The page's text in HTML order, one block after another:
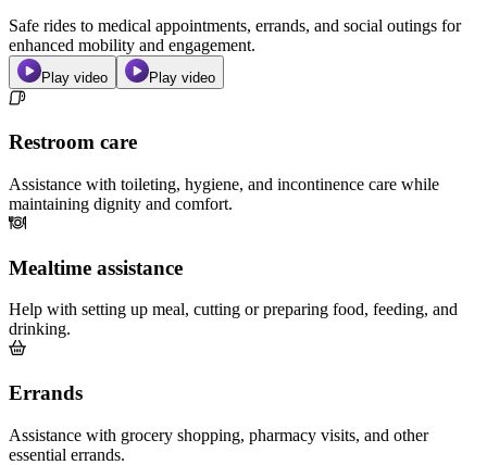
Safe rides to medical appointments, errands, and social outings for
enhanced mobility and engagement.
Play video Play video
Restroom care
Assistance with toileting, hygiene, and incontinence care while
maintaining dignity and comfort.
Mealtime assistance
Help with setting up meal, cutting or preparing food, feeding, and
drinking.
Errands
Assistance with grocery shopping, pharmacy visits, and other
essential errands.